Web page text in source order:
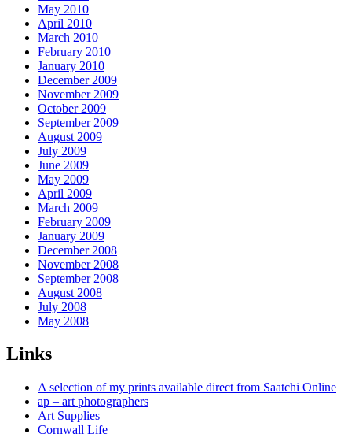
May 2010
April 2010
March 2010
February 2010
January 2010
December 2009
November 2009
October 2009
September 2009
August 2009
July 2009
June 2009
May 2009
April 2009
March 2009
February 2009
January 2009
December 2008
November 2008
September 2008
August 2008
July 2008
May 2008
Links
A selection of my prints available direct from Saatchi Online
ap – art photographers
Art Supplies
Cornwall Life